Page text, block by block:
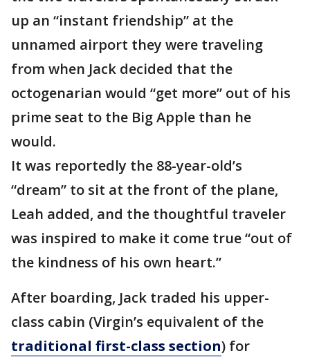
up an “instant friendship” at the
unnamed airport they were traveling
from when Jack decided that the
octogenarian would “get more” out of his
prime seat to the Big Apple than he
would.
It was reportedly the 88-year-old’s
“dream” to sit at the front of the plane,
Leah added, and the thoughtful traveler
was inspired to make it come true “out of
the kindness of his own heart.”
After boarding, Jack traded his upper-
class cabin (Virgin’s equivalent of the
traditional first-class section) for